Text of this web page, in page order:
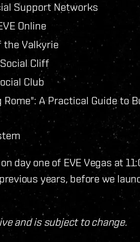
Support Networks
Online
the Valkyrie
Cliff
Club
Rome": A Practical Guide to
day one of EVE Vegas at
years, before we
and is subject to change.